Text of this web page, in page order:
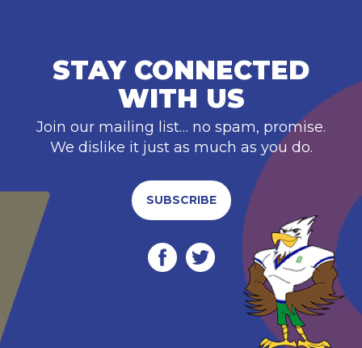
STAY CONNECTED
WITH US
Join our mailing list… no spam, promise.
We dislike it just as much as you do.
SUBSCRIBE